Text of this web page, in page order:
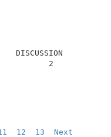
12 13 Next